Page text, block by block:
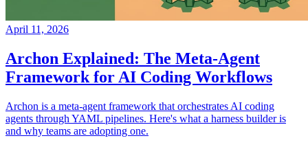
April 11, 2026
Archon Explained: The Meta-Agent
Framework for AI Coding Workflows
Archon is a meta-agent framework that orchestrates AI coding
agents through YAML pipelines. Here's what a harness builder is
and why teams are adopting one.